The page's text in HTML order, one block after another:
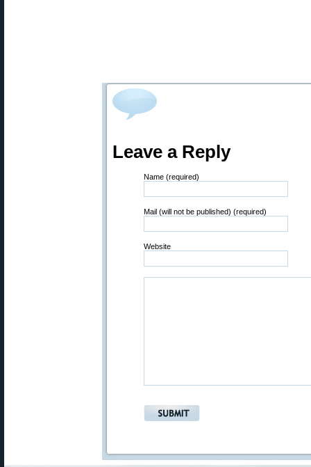
Leave a Reply
Name (required)
Mail (will not be published) (required)
Website